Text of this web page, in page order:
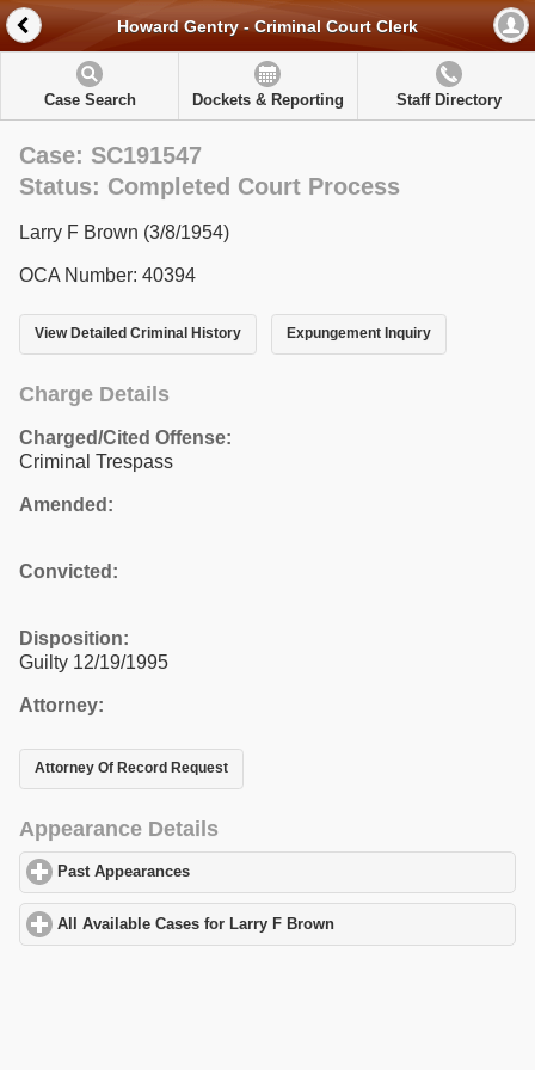
Howard Gentry - Criminal Court Clerk
Case Search Dockets & Reporting Staff Directory
Case: SC191547
Status: Completed Court Process
Larry F Brown (3/8/1954)
OCA Number: 40394
View Detailed Criminal History Expungement Inquiry
Charge Details
Charged/Cited Offense:
Criminal Trespass
Amended:
Convicted:
Disposition:
Guilty 12/19/1995
Attorney:
Attorney Of Record Request
Appearance Details
Past Appearances
All Available Cases for Larry F Brown